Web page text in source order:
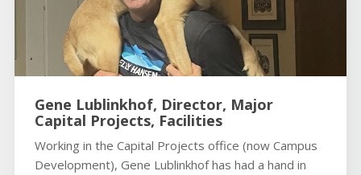
Gene Lublinkhof, Director, Major
Capital Projects, Facilities
Working in the Capital Projects office (now Campus
Development), Gene Lublinkhof has had a hand in